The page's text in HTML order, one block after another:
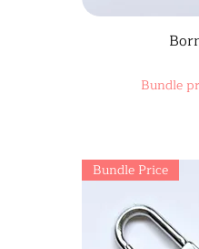
Bundle
Bundle Price